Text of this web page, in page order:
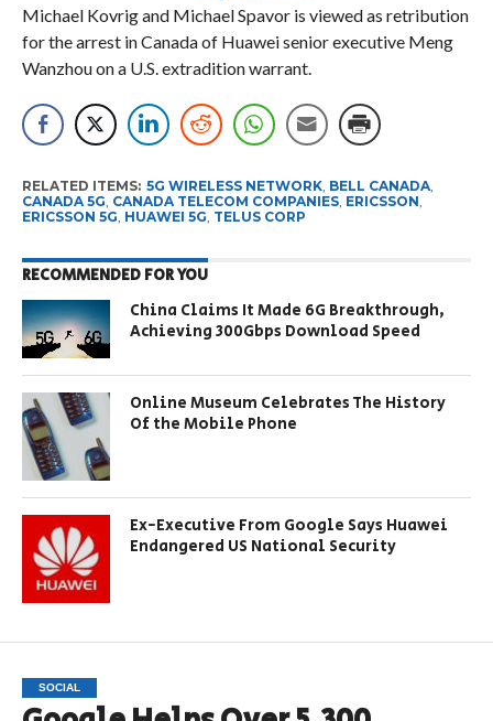
Michael Kovrig and Michael Spavor is viewed as retribution
for the arrest in Canada of Huawei senior executive Meng
Wanzhou on a U.S. extradition warrant.
RELATED ITEMS: 5G WIRELESS NETWORK, BELL CANADA,
CANADA 5G CANADA TELECOM COMPANIES, ERICSSON
ERICSSON 5G HUAWEI 5G TELUS CORP
RECOMMENDED FOR YOU
China Claims It Made 6G Breakthrough,
Achieving 300Gbps Download Speed
Online Museum Celebrates The History
Of the Mobile Phone
Ex-Executive From Google Says Huawei
Endangered US National Security
SOCIAL